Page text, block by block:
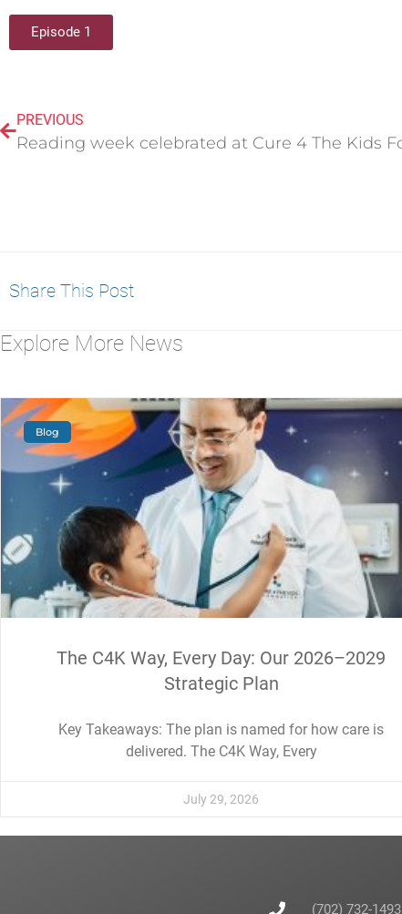
Episode 1
PREVIOUS
Share This Post
Explore More News
Blog
The C4K Way, Every Day: Our 2026–2029
Strategic Plan
Key Takeaways: The plan is named for how care is
delivered. The C4K Way, Every
July 29, 2026
(702) 732-1493